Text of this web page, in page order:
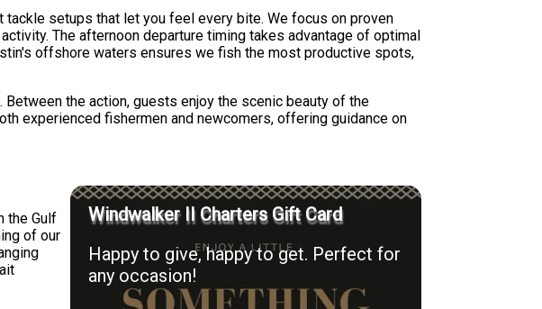
setups that let you feel every bite. We focus on proven
The afternoon departure timing takes advantage of optimal
offshore waters ensures we fish the most productive spots,
the action, guests enjoy the scenic beauty of the
experienced fishermen and newcomers, offering guidance on
the Gulf
of our
Windwalker II Charters Gift Card
Happy to give, happy to get. Perfect for
any occasion!